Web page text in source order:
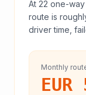
At 22 one-way
route is
driver time,
Monthly
EUR